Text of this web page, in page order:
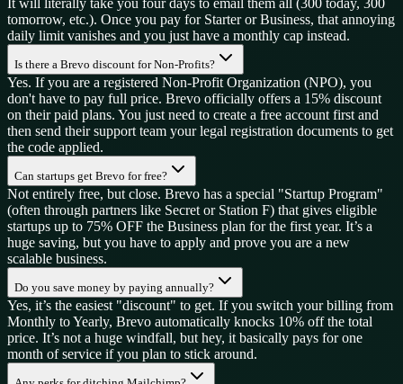
tomorrow, etc.). Once you pay for Starter or Business, that annoying
daily limit vanishes and you just have a monthly cap instead.
Is there a Brevo discount for Non-Profits?
Yes. If you are a registered Non-Profit Organization (NPO), you
don't have to pay full price. Brevo officially offers a 15% discount
on their paid plans. You just need to create a free account first and
then send their support team your legal registration documents to get
the code applied.
Can startups get Brevo for free?
Not entirely free, but close. Brevo has a special "Startup Program"
(often through partners like Secret or Station F) that gives eligible
startups up to 75% OFF the Business plan for the first year. It’s a
huge saving, but you have to apply and prove you are a new
scalable business.
Do you save money by paying annually?
Yes, it’s the easiest "discount" to get. If you switch your billing from
Monthly to Yearly, Brevo automatically knocks 10% off the total
price. It’s not a huge windfall, but hey, it basically pays for one
month of service if you plan to stick around.